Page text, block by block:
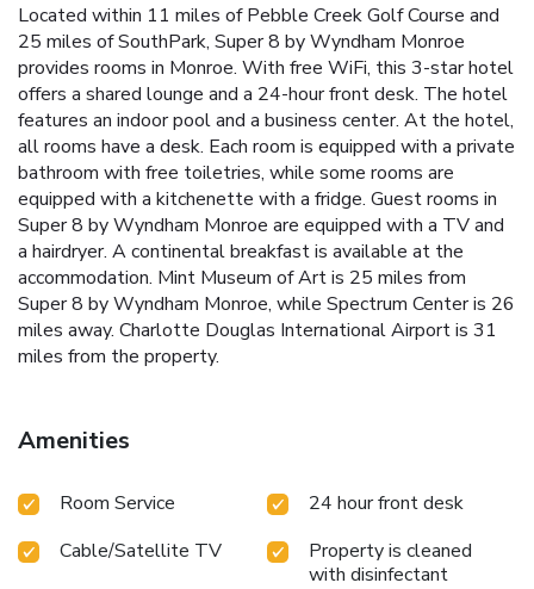
Located within 11 miles of Pebble Creek Golf Course and
25 miles of SouthPark, Super 8 by Wyndham Monroe
provides rooms in Monroe. With free WiFi, this 3-star hotel
offers a shared lounge and a 24-hour front desk. The hotel
features an indoor pool and a business center. At the hotel,
all rooms have a desk. Each room is equipped with a private
bathroom with free toiletries, while some rooms are
equipped with a kitchenette with a fridge. Guest rooms in
Super 8 by Wyndham Monroe are equipped with a TV and
a hairdryer. A continental breakfast is available at the
accommodation. Mint Museum of Art is 25 miles from
Super 8 by Wyndham Monroe, while Spectrum Center is 26
miles away. Charlotte Douglas International Airport is 31
miles from the property.
Amenities
Room Service
24 hour front desk
Cable/Satellite TV
Property is cleaned
with disinfectant